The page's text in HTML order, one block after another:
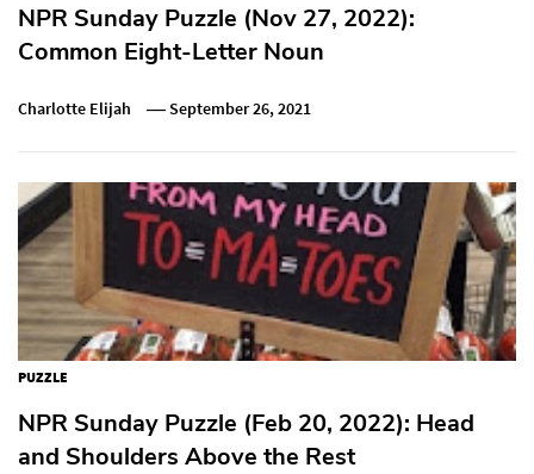
NPR Sunday Puzzle (Nov 27, 2022):
Common Eight-Letter Noun
Charlotte Elijah September 26, 2021
PUZZLE
NPR Sunday Puzzle (Feb 20, 2022): Head
and Shoulders Above the Rest